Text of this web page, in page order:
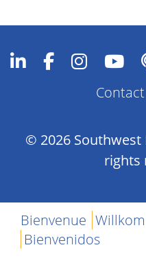
Footer
Contact
© 2026 Southwest
rights
Bienvenue
Bienvenidos